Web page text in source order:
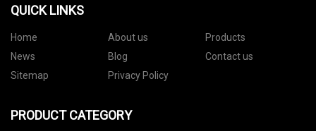
QUICK LINKS
Home About us
Products
News
Blog
Contact us
Sitemap
Privacy Policy
PRODUCT CATEGORY